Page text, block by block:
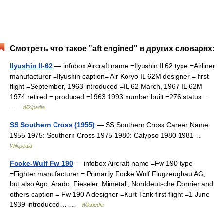
Смотреть что такое "aft engined" в других словарях:
Ilyushin Il-62 — infobox Aircraft name =Ilyushin Il 62 type =Airliner
manufacturer =Ilyushin caption= Air Koryo IL 62M designer = first
flight =September, 1963 introduced =IL 62 March, 1967 IL 62M
1974 retired = produced =1963 1993 number built =276 status…
Wikipedia
SS Southern Cross (1955) — SS Southern Cross Career Name:
1955 1975: Southern Cross 1975 1980: Calypso 1980 1981 …
Wikipedia
Focke-Wulf Fw 190 — infobox Aircraft name =Fw 190 type
=Fighter manufacturer = Primarily Focke Wulf Flugzeugbau AG,
but also Ago, Arado, Fieseler, Mimetall, Norddeutsche Dornier and
others caption = Fw 190 A designer =Kurt Tank first flight =1 June
1939 introduced… …
Wikipedia